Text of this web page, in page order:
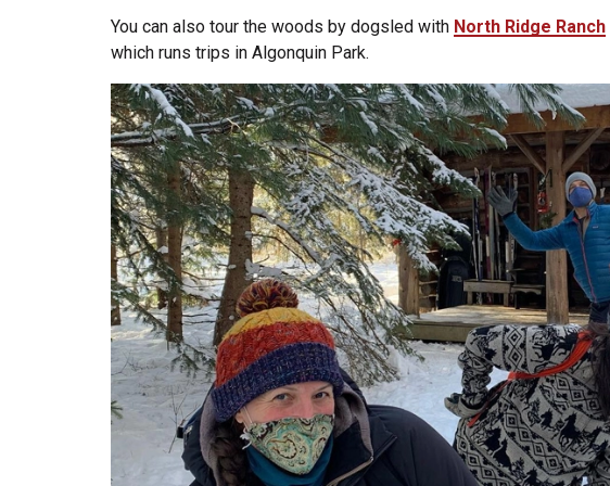
You can also tour the woods by dogsled with North Ridge Ranch
which runs trips in Algonquin Park.